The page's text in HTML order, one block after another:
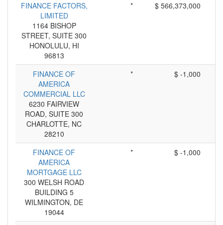
FINANCE FACTORS,
LIMITED
1164 BISHOP
STREET, SUITE 300
HONOLULU, HI
96813
* $ 566,373,000
FINANCE OF
AMERICA
COMMERCIAL LLC
6230 FAIRVIEW
ROAD, SUITE 300
CHARLOTTE, NC
28210
* $ -1,000
FINANCE OF
AMERICA
MORTGAGE LLC
300 WELSH ROAD
BUILDING 5
WILMINGTON, DE
19044
* $ -1,000